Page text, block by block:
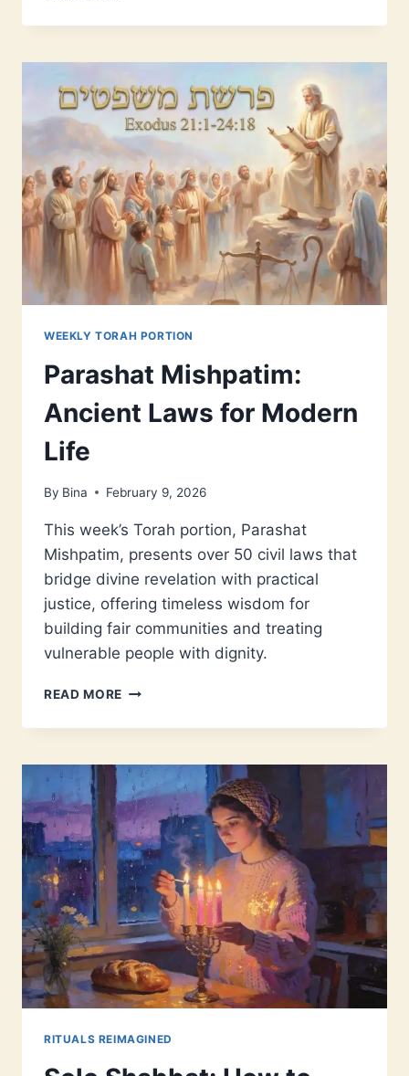
IS
TORAH
ISSUE
–
HERE’S
WHY
WEEKLY TORAH PORTION
Parashat Mishpatim:
Ancient Laws for Modern
Life
By Bina February 9, 2026
This week’s Torah portion, Parashat
Mishpatim, presents over 50 civil laws that
bridge divine revelation with practical
justice, offering timeless wisdom for
building fair communities and treating
vulnerable people with dignity.
READ MORE PARASHAT
ANCIENT
FOR
MODERN
LIFE
RITUALS REIMAGINED